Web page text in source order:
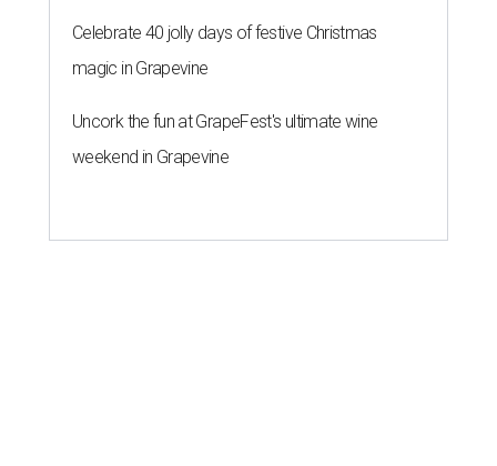
Celebrate 40 jolly days of festive Christmas
magic in Grapevine
Uncork the fun at GrapeFest's ultimate wine
weekend in Grapevine